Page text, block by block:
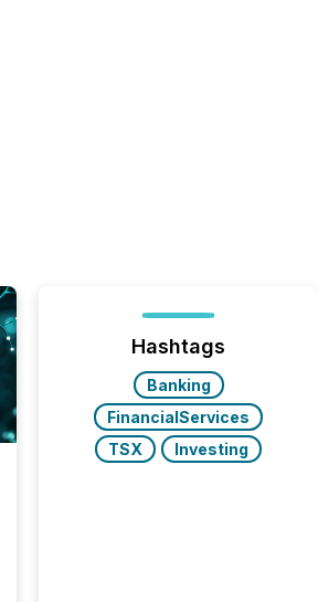
Hashtags
Banking
FinancialServices
TSX
Investing